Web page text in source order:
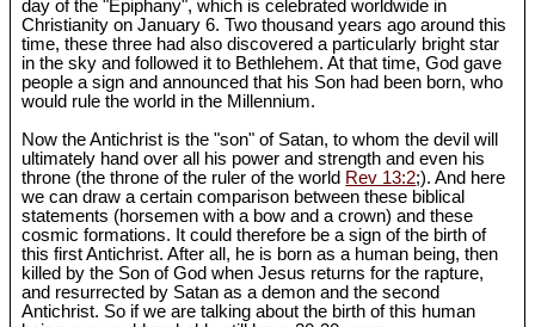
day of the "Epiphany", which is celebrated worldwide in
Christianity on January 6. Two thousand years ago around this
time, these three had also discovered a particularly bright star
in the sky and followed it to Bethlehem. At that time, God gave
people a sign and announced that his Son had been born, who
would rule the world in the Millennium.
Now the Antichrist is the "son" of Satan, to whom the devil will
ultimately hand over all his power and strength and even his
throne (the throne of the ruler of the world Rev 13:2;). And here
we can draw a certain comparison between these biblical
statements (horsemen with a bow and a crown) and these
cosmic formations. It could therefore be a sign of the birth of
this first Antichrist. After all, he is born as a human being, then
killed by the Son of God when Jesus returns for the rapture,
and resurrected by Satan as a demon and the second
Antichrist. So if we are talking about the birth of this human